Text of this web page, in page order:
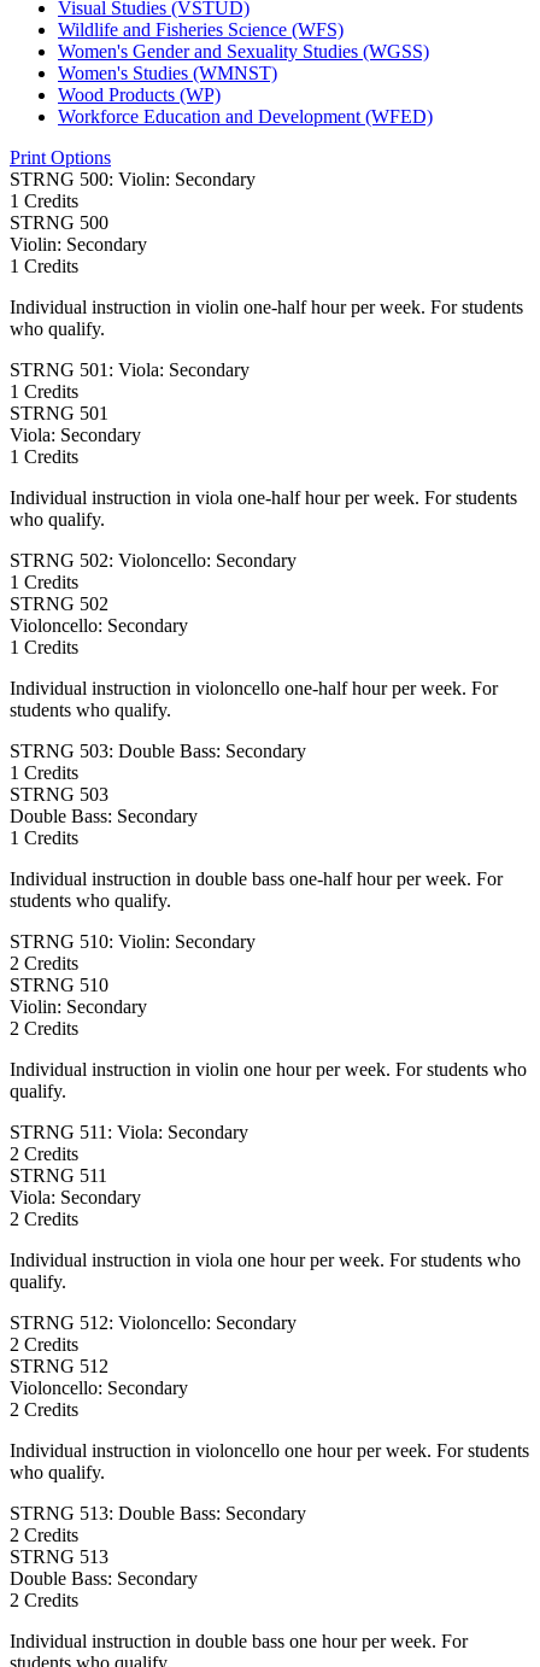
Visual Studies (VSTUD)
Wildlife and Fisheries Science (WFS)
Women's Gender and Sexuality Studies (WGSS)
Women's Studies (WMNST)
Wood Products (WP)
Workforce Education and Development (WFED)
Print Options
STRNG 500: Violin: Secondary
1 Credits
STRNG 500
Violin: Secondary
1 Credits
Individual instruction in violin one-half hour per week. For students
who qualify.
STRNG 501: Viola: Secondary
1 Credits
STRNG 501
Viola: Secondary
1 Credits
Individual instruction in viola one-half hour per week. For students
who qualify.
STRNG 502: Violoncello: Secondary
1 Credits
STRNG 502
Violoncello: Secondary
1 Credits
Individual instruction in violoncello one-half hour per week. For
students who qualify.
STRNG 503: Double Bass: Secondary
1 Credits
STRNG 503
Double Bass: Secondary
1 Credits
Individual instruction in double bass one-half hour per week. For
students who qualify.
STRNG 510: Violin: Secondary
2 Credits
STRNG 510
Violin: Secondary
2 Credits
Individual instruction in violin one hour per week. For students who
qualify.
STRNG 511: Viola: Secondary
2 Credits
STRNG 511
Viola: Secondary
2 Credits
Individual instruction in viola one hour per week. For students who
qualify.
STRNG 512: Violoncello: Secondary
2 Credits
STRNG 512
Violoncello: Secondary
2 Credits
Individual instruction in violoncello one hour per week. For students
who qualify.
STRNG 513: Double Bass: Secondary
2 Credits
STRNG 513
Double Bass: Secondary
2 Credits
Individual instruction in double bass one hour per week. For